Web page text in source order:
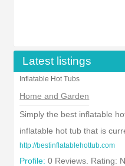
Latest listings
Inflatable Hot Tubs
Home and Garden
Simply the best inflatable
inflatable hot tub that is
http://bestinflatablehottub.com
Profile: 0 Reviews. Rating: